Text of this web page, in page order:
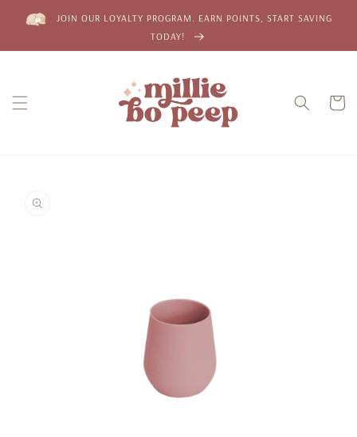
Skip to
contentJOIN OUR LOYALTY PROGRAM. EARN POINTS, START SAVING
TODAY!
Cart
product
information